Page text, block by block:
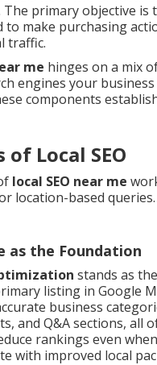
primary objective
make purchasing
traffic.
me hinges on a mix
engines your
components
Local SEO
local SEO near me
location-based
as the Foundation
stands as
listing in Google
business
and Q&A sections, all
rankings even
with improved local